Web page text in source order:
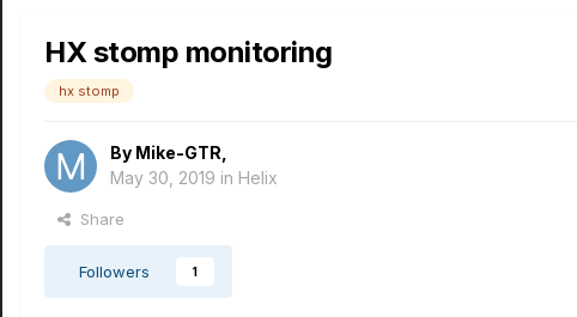
HX stomp monitoring
hx stomp
By Mike-GTR
May 30, 2019 in Helix
Share
Followers 1